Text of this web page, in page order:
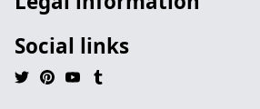
Social links